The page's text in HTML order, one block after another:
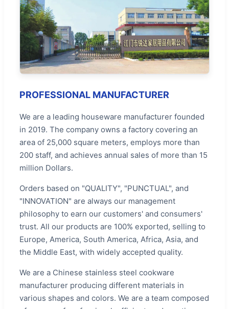
PROFESSIONAL MANUFACTURER
We are a leading houseware manufacturer founded
in 2019. The company owns a factory covering an
area of 25,000 square meters, employs more than
200 staff, and achieves annual sales of more than 15
million Dollars.
Orders based on "QUALITY", "PUNCTUAL", and
"INNOVATION" are always our management
philosophy to earn our customers' and consumers'
trust. All our products are 100% exported, selling to
Europe, America, South America, Africa, Asia, and
the Middle East, with widely accepted quality.
We are a Chinese stainless steel cookware
manufacturer producing different materials in
various shapes and colors. We are a team composed